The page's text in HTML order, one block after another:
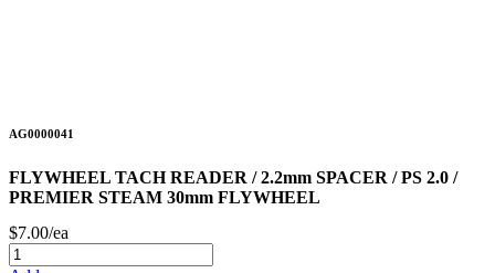
AG0000041
FLYWHEEL TACH READER / 2.2mm SPACER / PS 2.0 /
PREMIER STEAM 30mm FLYWHEEL
$7.00/ea